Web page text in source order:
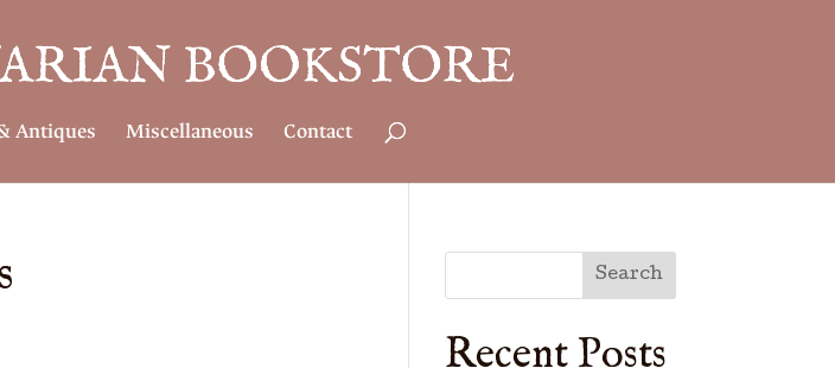
Antiques Miscellaneous Contact
Search
Recent Posts